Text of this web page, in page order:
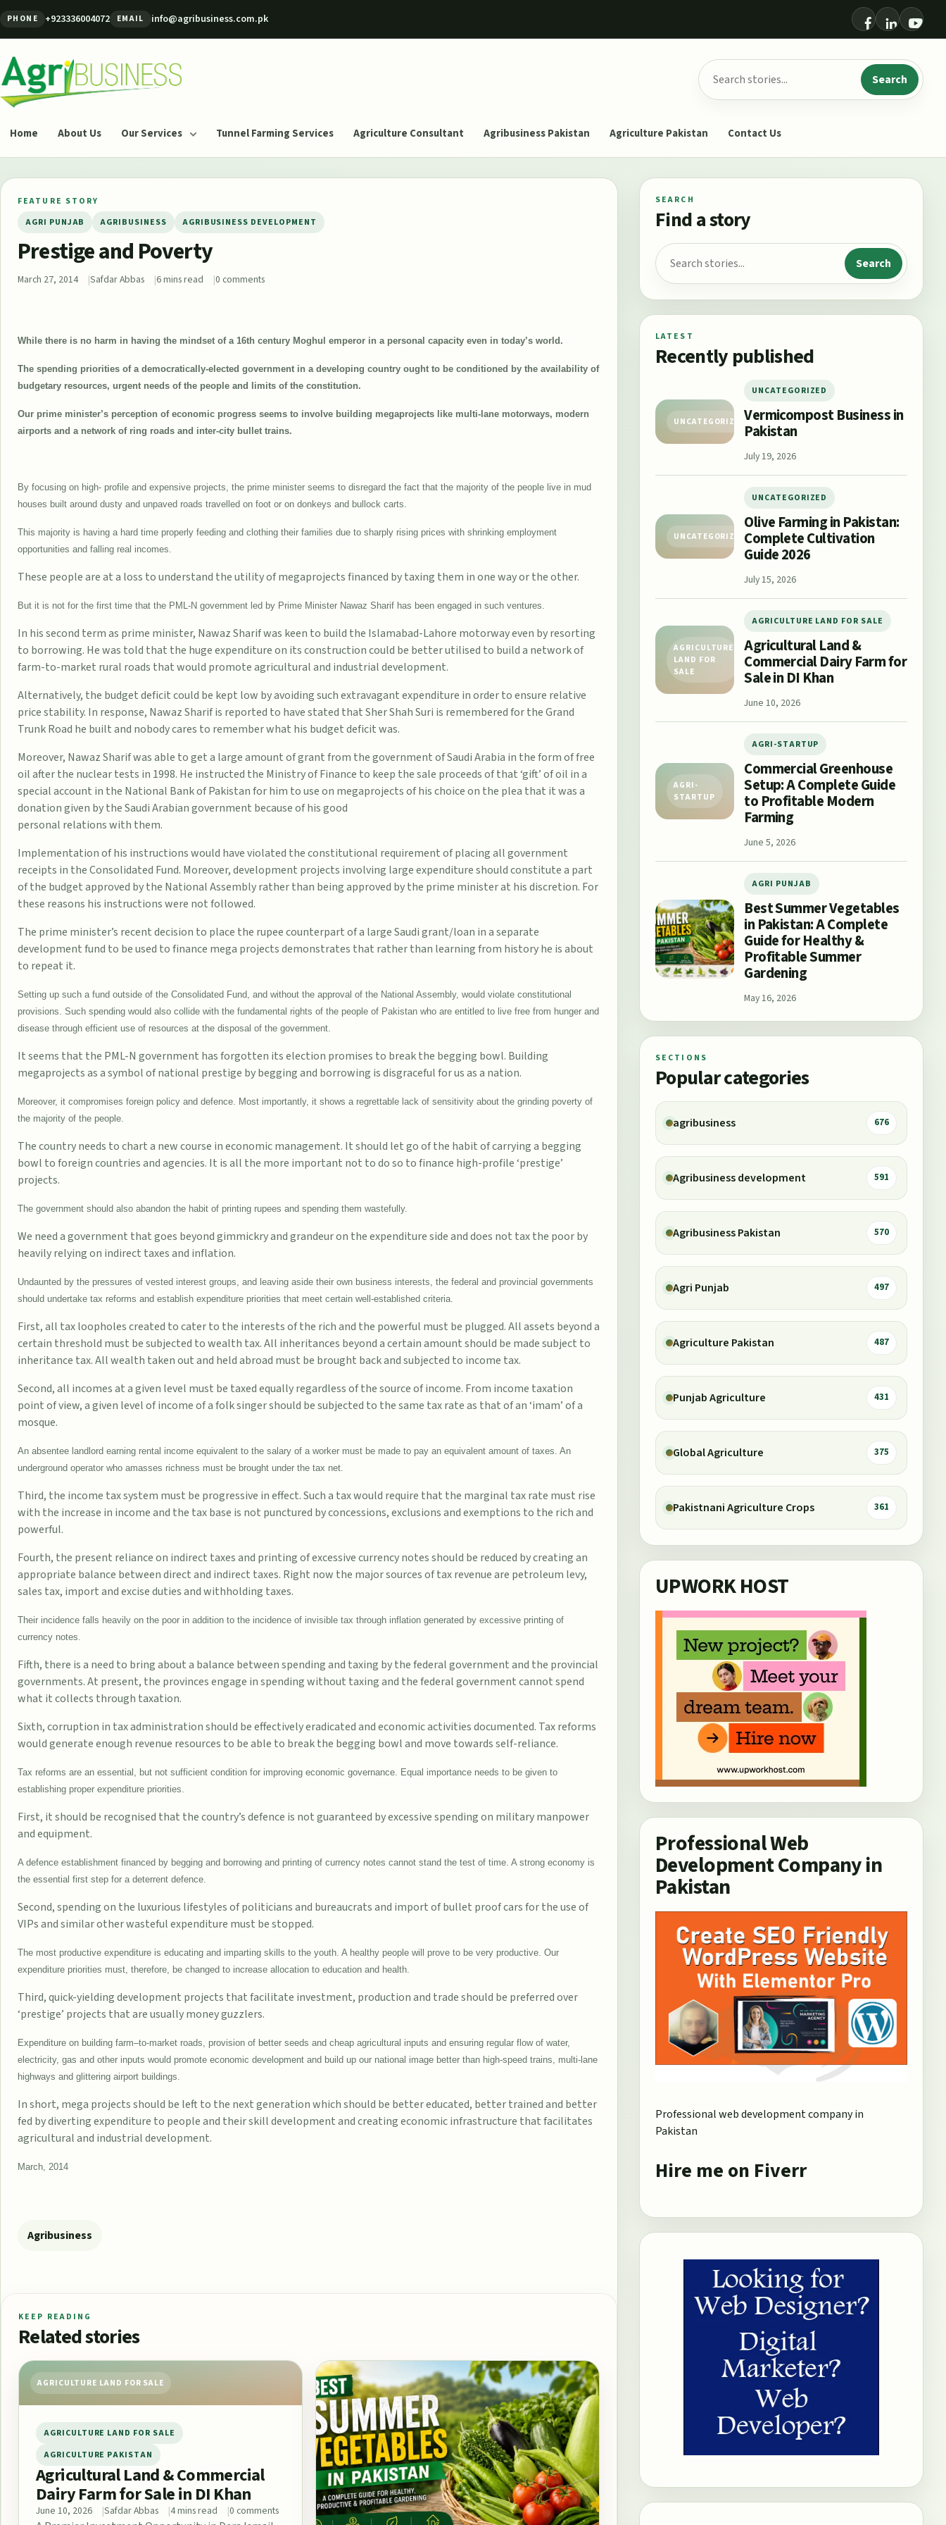
PHONE +923336004072 EMAIL info@agribusiness.com.pk
Agribusiness Pakistan
Search for: Search
Home About Us Our Services Tunnel Farming Services Agriculture Consultant Agribusiness Pakistan Agriculture Pakistan Contact Us
FEATURE STORY
AGRI PUNJAB
AGRIBUSINESS AGRIBUSINESS DEVELOPMENT
Prestige and Poverty
March 27, 2014 Safdar Abbas 6 mins read 0 comments
While there is no harm in having the mindset of a 16th century Moghul emperor in a personal capacity even in today’s world.
The spending priorities of a democratically-elected government in a developing country ought to be conditioned by the availability of
budgetary resources, urgent needs of the people and limits of the constitution.
Our prime minister’s perception of economic progress seems to involve building megaprojects like multi-lane motorways, modern
airports and a network of ring roads and inter-city bullet trains.
By focusing on high- profile and expensive projects, the prime minister seems to disregard the fact that the majority of the people live in mud
houses built around dusty and unpaved roads travelled on foot or on donkeys and bullock carts.
This majority is having a hard time properly feeding and clothing their families due to sharply rising prices with shrinking employment
opportunities and falling real incomes.
These people are at a loss to understand the utility of megaprojects financed by taxing them in one way or the other.
But it is not for the first time that the PML-N government led by Prime Minister Nawaz Sharif has been engaged in such ventures.
In his second term as prime minister, Nawaz Sharif was keen to build the Islamabad-Lahore motorway even by resorting
to borrowing. He was told that the huge expenditure on its construction could be better utilised to build a network of
farm-to-market rural roads that would promote agricultural and industrial development.
Alternatively, the budget deficit could be kept low by avoiding such extravagant expenditure in order to ensure relative
price stability. In response, Nawaz Sharif is reported to have stated that Sher Shah Suri is remembered for the Grand
Trunk Road he built and nobody cares to remember what his budget deficit was.
Moreover, Nawaz Sharif was able to get a large amount of grant from the government of Saudi Arabia in the form of free
oil after the nuclear tests in 1998. He instructed the Ministry of Finance to keep the sale proceeds of that ‘gift’ of oil in a
special account in the National Bank of Pakistan for him to use on megaprojects of his choice on the plea that it was a
donation given by the Saudi Arabian government because of his good
personal relations with them.
Implementation of his instructions would have violated the constitutional requirement of placing all government
receipts in the Consolidated Fund. Moreover, development projects involving large expenditure should constitute a part
of the budget approved by the National Assembly rather than being approved by the prime minister at his discretion. For
these reasons his instructions were not followed.
The prime minister’s recent decision to place the rupee counterpart of a large Saudi grant/loan in a separate
development fund to be used to finance mega projects demonstrates that rather than learning from history he is about
to repeat it.
Setting up such a fund outside of the Consolidated Fund, and without the approval of the National Assembly, would violate constitutional
provisions. Such spending would also collide with the fundamental rights of the people of Pakistan who are entitled to live free from hunger and
disease through efficient use of resources at the disposal of the government.
It seems that the PML-N government has forgotten its election promises to break the begging bowl. Building
megaprojects as a symbol of national prestige by begging and borrowing is disgraceful for us as a nation.
Moreover, it compromises foreign policy and defence. Most importantly, it shows a regrettable lack of sensitivity about the grinding poverty of
the majority of the people.
The country needs to chart a new course in economic management. It should let go of the habit of carrying a begging
bowl to foreign countries and agencies. It is all the more important not to do so to finance high-profile ‘prestige’
projects.
The government should also abandon the habit of printing rupees and spending them wastefully.
We need a government that goes beyond gimmickry and grandeur on the expenditure side and does not tax the poor by
heavily relying on indirect taxes and inflation.
Undaunted by the pressures of vested interest groups, and leaving aside their own business interests, the federal and provincial governments
should undertake tax reforms and establish expenditure priorities that meet certain well-established criteria.
First, all tax loopholes created to cater to the interests of the rich and the powerful must be plugged. All assets beyond a
certain threshold must be subjected to wealth tax. All inheritances beyond a certain amount should be made subject to
inheritance tax. All wealth taken out and held abroad must be brought back and subjected to income tax.
Second, all incomes at a given level must be taxed equally regardless of the source of income. From income taxation
point of view, a given level of income of a folk singer should be subjected to the same tax rate as that of an ‘imam’ of a
mosque.
An absentee landlord earning rental income equivalent to the salary of a worker must be made to pay an equivalent amount of taxes. An
underground operator who amasses richness must be brought under the tax net.
Third, the income tax system must be progressive in effect. Such a tax would require that the marginal tax rate must rise
with the increase in income and the tax base is not punctured by concessions, exclusions and exemptions to the rich and
powerful.
Fourth, the present reliance on indirect taxes and printing of excessive currency notes should be reduced by creating an
appropriate balance between direct and indirect taxes. Right now the major sources of tax revenue are petroleum levy,
sales tax, import and excise duties and withholding taxes.
Their incidence falls heavily on the poor in addition to the incidence of invisible tax through inflation generated by excessive printing of
currency notes.
Fifth, there is a need to bring about a balance between spending and taxing by the federal government and the provincial
governments. At present, the provinces engage in spending without taxing and the federal government cannot spend
what it collects through taxation.
Sixth, corruption in tax administration should be effectively eradicated and economic activities documented. Tax reforms
would generate enough revenue resources to be able to break the begging bowl and move towards self-reliance.
Tax reforms are an essential, but not sufficient condition for improving economic governance. Equal importance needs to be given to
establishing proper expenditure priorities.
First, it should be recognised that the country’s defence is not guaranteed by excessive spending on military manpower
and equipment.
A defence establishment financed by begging and borrowing and printing of currency notes cannot stand the test of time. A strong economy is
the essential first step for a deterrent defence.
Second, spending on the luxurious lifestyles of politicians and bureaucrats and import of bullet proof cars for the use of
VIPs and similar other wasteful expenditure must be stopped.
The most productive expenditure is educating and imparting skills to the youth. A healthy people will prove to be very productive. Our
expenditure priorities must, therefore, be changed to increase allocation to education and health.
Third, quick-yielding development projects that facilitate investment, production and trade should be preferred over
‘prestige’ projects that are usually money guzzlers.
Expenditure on building farm–to-market roads, provision of better seeds and cheap agricultural inputs and ensuring regular flow of water,
electricity, gas and other inputs would promote economic development and build up our national image better than high-speed trains, multi-lane
highways and glittering airport buildings.
In short, mega projects should be left to the next generation which should be better educated, better trained and better
fed by diverting expenditure to people and their skill development and creating economic infrastructure that facilitates
agricultural and industrial development.
March, 2014
Agribusiness
KEEP READING
Related stories
AGRICULTURE LAND FOR SALE
AGRICULTURE LAND FOR SALE
AGRICULTURE PAKISTAN
Agricultural Land & Commercial
Dairy Farm for Sale in DI Khan
June 10, 2026 Safdar Abbas 4 mins read 0 comments
SEARCH
Find a story
Search for: Search
LATEST
Recently published
UNCATEGORIZED
UNCATEGORIZED
Vermicompost Business in
Pakistan
July 19, 2026
UNCATEGORIZED
UNCATEGORIZED
Olive Farming in Pakistan:
Complete Cultivation
Guide 2026
July 15, 2026
AGRICULTURE
LAND FOR
SALE
AGRICULTURE LAND FOR SALE
Agricultural Land &
Commercial Dairy Farm for
Sale in DI Khan
June 10, 2026
AGRI-
STARTUP
AGRI-STARTUP
Commercial Greenhouse
Setup: A Complete Guide
to Profitable Modern
Farming
June 5, 2026
AGRI PUNJAB
Best Summer Vegetables
in Pakistan: A Complete
Guide for Healthy &
Profitable Summer
Gardening
May 16, 2026
SECTIONS
Popular categories
agribusiness 676
Agribusiness development 591
Agribusiness Pakistan 570
Agri Punjab 497
Agriculture Pakistan 487
Punjab Agriculture 431
Global Agriculture 375
Pakistnani Agriculture Crops 361
UPWORK HOST
Professional Web
Development Company in
Pakistan
Professional web development company in
Pakistan
Hire me on Fiverr